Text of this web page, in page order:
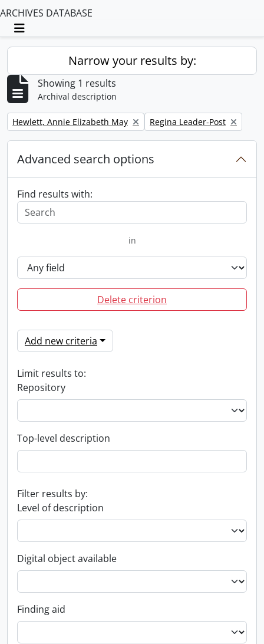
ARCHIVES DATABASE
Toggle navigation
Narrow your results by:
Showing 1 results
Archival description
Remove filter:
Hewlett, Annie Elizabeth May Remove filter:
Regina Leader-Post
Advanced search options
Find results with:
in
Delete criterion
Add new criteria
Limit results to:
Repository
Top-level description
Filter results by:
Level of description
Digital object available
Finding aid